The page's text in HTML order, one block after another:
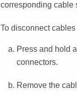
corresponding cable
To disconnect
Press and hold
connectors.
Remove the